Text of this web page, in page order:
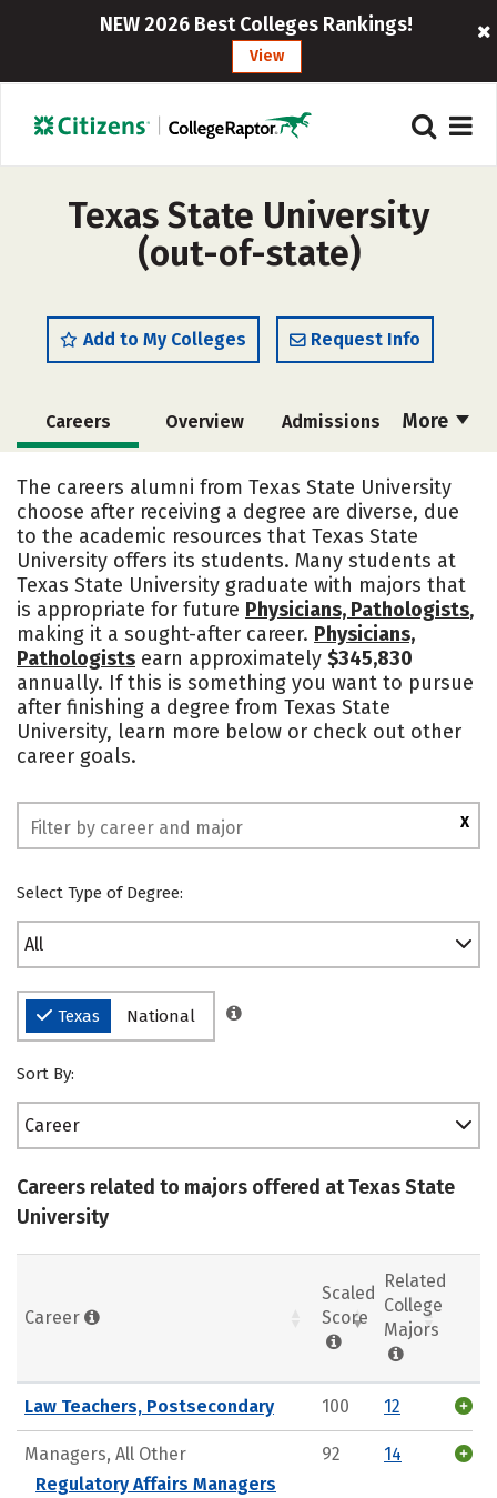
NEW 2026 Best Colleges Rankings!
View
Texas State University
(out-of-state)
Add to My Colleges Request Info
More
Careers Overview Admissions
Academics Majors Campus Life
Social Media Safety Rankings
The careers alumni from Texas State University
choose after receiving a degree are diverse, due
to the academic resources that Texas State
University offers its students. Many students at
Texas State University graduate with majors that
is appropriate for future Physicians, Pathologists,
making it a sought-after career. Physicians,
Pathologists earn approximately $345,830
annually. If this is something you want to pursue
after finishing a degree from Texas State
University, learn more below or check out other
career goals.
X
Select Type of Degree:
All
Texas National
Sort By:
Career
Careers related to majors offered at Texas State
University
Career
Scaled
Score
Related
College
Majors
Law Teachers, Postsecondary 100 12
Managers, All Other
Regulatory Affairs Managers
92 14